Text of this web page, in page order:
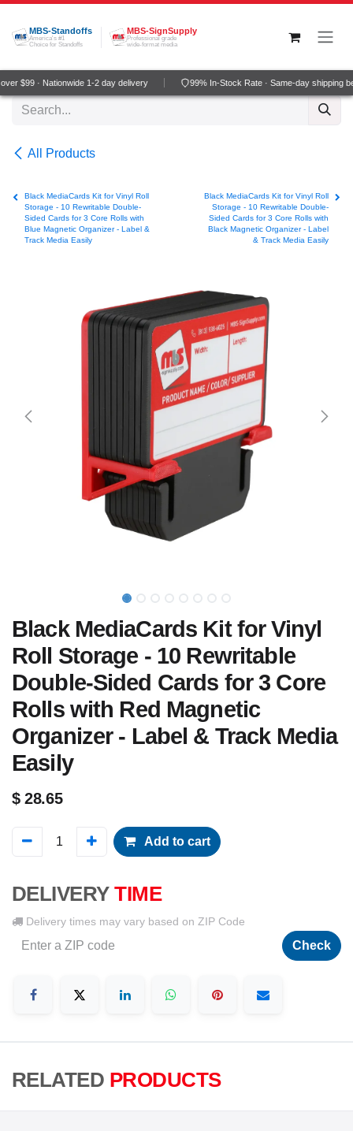
Skip to Content
MBS-Standoffs
America's #1
Choice for Standoffs
MBS-SignSupply
Professional grade
wide-format media
$99 · Nationwide 1-2 day delivery 99% In-Stock Rate · Same-day shipping
All Products
Black MediaCards Kit for Vinyl Roll
Storage - 10 Rewritable Double-
Sided Cards for 3 Core Rolls with
Blue Magnetic Organizer - Label &
Track Media Easily
Black MediaCards Kit for Vinyl Roll
Storage - 10 Rewritable Double-
Sided Cards for 3 Core Rolls with
Black Magnetic Organizer - Label
& Track Media Easily
Black MediaCards Kit for Vinyl
Roll Storage - 10 Rewritable
Double-Sided Cards for 3 Core
Rolls with Red Magnetic
Organizer - Label & Track Media
Easily
$28.65
Add to cart
DELIVERY TIME
Delivery times may vary based on ZIP Code
Check
RELATED PRODUCTS